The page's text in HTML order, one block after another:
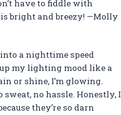
have to fiddle with
bright and breezy! —Molly
a nighttime speed
up my lighting mood like a
or shine, I’m glowing.
no hassle. Honestly, I
they’re so darn